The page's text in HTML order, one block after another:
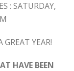
: SATURDAY,
YEAR!
HAVE BEEN